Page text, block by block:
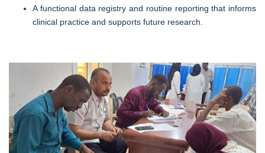
A functional data registry and routine reporting that informs
clinical practice and supports future research.